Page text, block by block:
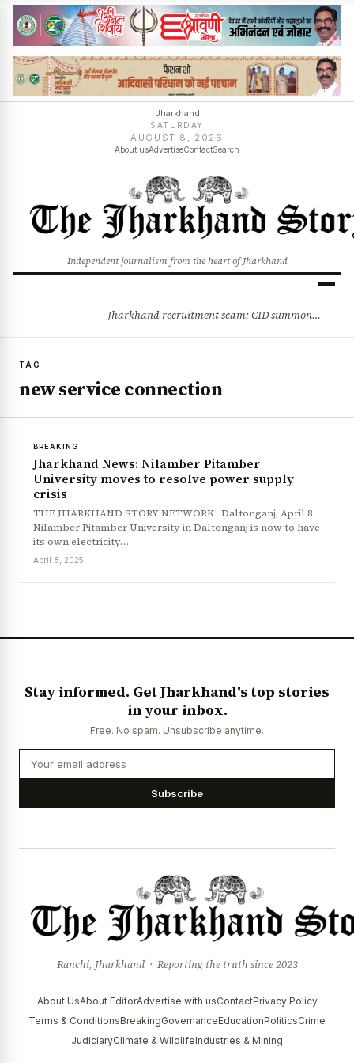
Jharkhand
SATURDAY
AUGUST 8, 2026
About usAdvertiseContactSearch
Independent journalism from the heart of Jharkhand
Jobs & Careers
Jharkhand recruitment scam: CID summons 3 JPSC members
TAG
new service connection
BREAKING
Jharkhand News: Nilamber Pitamber
University moves to resolve power supply
crisis
THE JHARKHAND STORY NETWORK Daltonganj, April 8:
Nilamber Pitamber University in Daltonganj is now to have
its own electricity…
April 8, 2025
Stay informed. Get Jharkhand's top stories
in your inbox.
Free. No spam. Unsubscribe anytime.
Subscribe
Ranchi, Jharkhand · Reporting the truth since 2023
About UsAbout EditorAdvertise with usContactPrivacy Policy
Terms & ConditionsBreakingGovernanceEducationPoliticsCrime
JudiciaryClimate & WildlifeIndustries & Mining